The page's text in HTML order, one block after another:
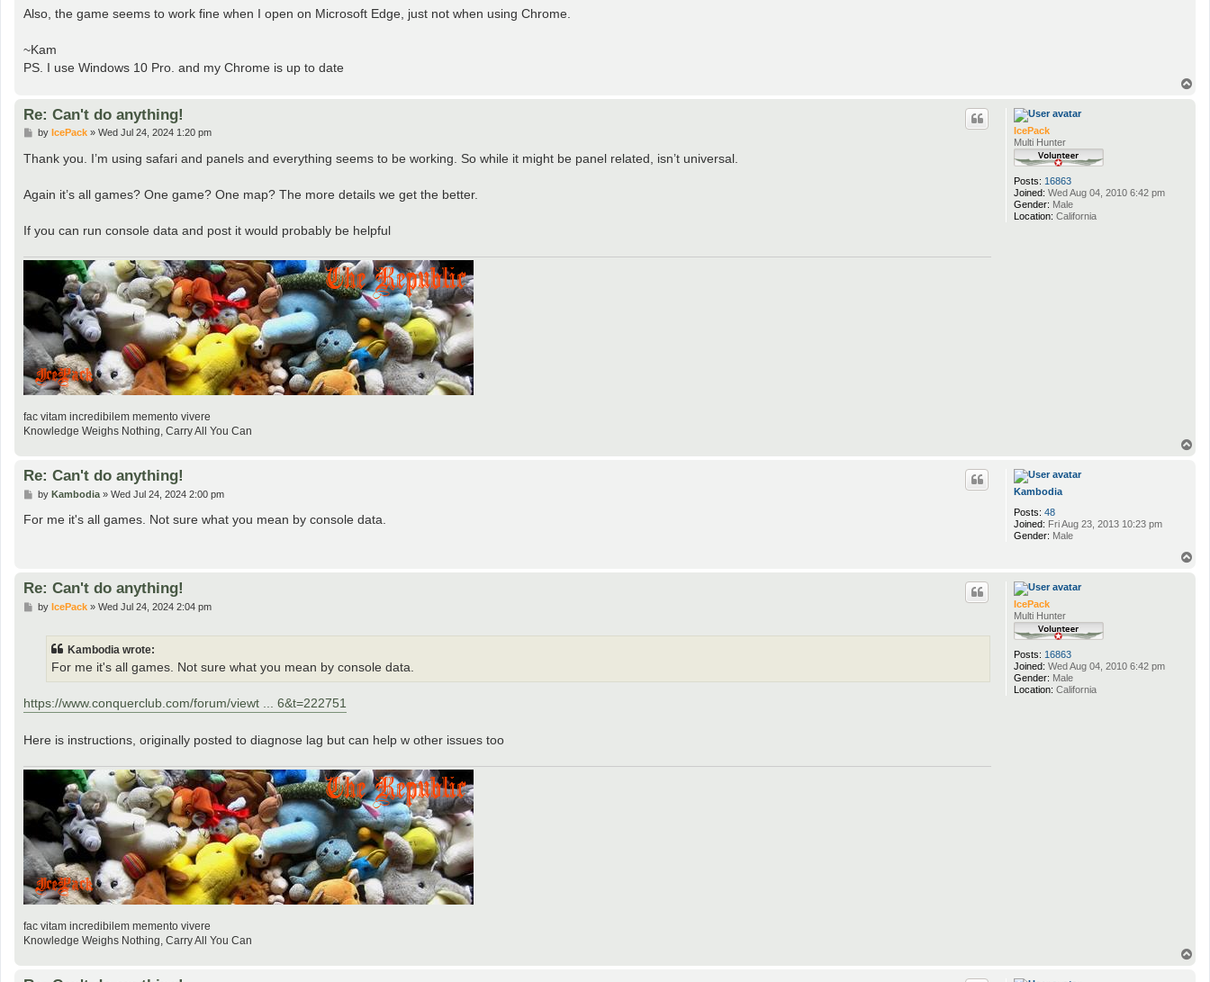
Also, the game seems to work fine when I open on Microsoft Edge, just not when using Chrome.
~Kam
PS. I use Windows 10 Pro. and my Chrome is up to date
IcePack
Multi Hunter
Posts: 16863
Joined: Wed Aug 04, 2010 6:42 pm
Gender: Male
Location: California
Re: Can't do anything!
P
s
by IcePack» Wed Jul 24, 2024 1:20 pm
Thank you. I’m using safari and panels and everything seems to be working. So while it might be panel related, isn’t universal.
Again it’s all games? One game? One map? The more details we get the better.
If you can run console data and post it would probably be helpful
fac vitam incredibilem memento vivere
Knowledge Weighs Nothing, Carry All You Can
Kambodia
Posts: 48
Joined: Fri Aug 23, 2013 10:23 pm
Gender: Male
Re: Can't do anything!
P
s
by Kambodia» Wed Jul 24, 2024 2:00 pm
For me it's all games. Not sure what you mean by console data.
IcePack
Multi Hunter
Posts: 16863
Joined: Wed Aug 04, 2010 6:42 pm
Gender: Male
Location: California
Re: Can't do anything!
Pby IcePack» Wed Jul 24, 2024 2:04 pm
Kambodia wrote:
For me it's all games. Not sure what you mean by console data.
https://www.conquerclub.com/forum/viewt ... 6&t=222751
Here is instructions, originally posted to diagnose lag but can help w other issues too
fac vitam incredibilem memento vivere
Knowledge Weighs Nothing, Carry All You Can